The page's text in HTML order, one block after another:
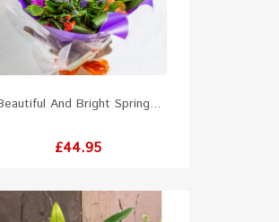
And Bright Spring...
Price
£44.95